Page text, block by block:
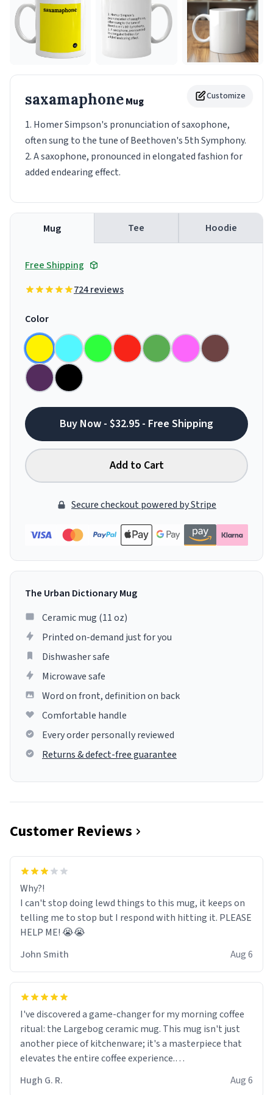
Customize
saxamaphoneMug
1. Homer Simpson's pronunciation of saxophone,
often sung to the tune of Beethoven's 5th Symphony.
2. A saxophone, pronounced in elongated fashion for
added endearing effect.
Mug Tee Hoodie
Free Shipping
724 reviews
Color
Buy Now - $32.95 - Free Shipping
Add to Cart
Secure checkout powered by Stripe
The Urban Dictionary Mug
Ceramic mug (11 oz)
Printed on-demand just for you
Dishwasher safe
Microwave safe
Word on front, definition on back
Comfortable handle
Every order personally reviewed
Returns & defect-free guarantee
Customer Reviews
Why?!
I can't stop doing lewd things to this mug, it keeps on
telling me to stop but I respond with hitting it. PLEASE
HELP ME! 😭😭
John Smith
Aug 6
I've discovered a game-changer for my morning coffee
ritual: the Largebog ceramic mug. This mug isn't just
another piece of kitchenware; it's a masterpiece that
elevates the entire coffee experience.
Firstly, the design is stunning yet understated. Its sleek,
Hugh G. R. Aug 6